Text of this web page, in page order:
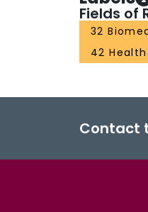
Fields of
32
42
Contact